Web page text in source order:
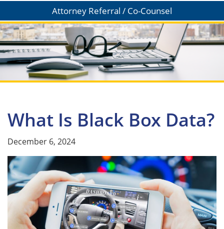
Attorney Referral / Co-Counsel
What Is Black Box Data?
December 6, 2024